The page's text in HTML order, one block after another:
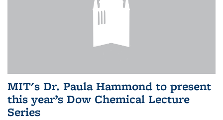
MIT's Dr. Paula Hammond to present
this year’s Dow Chemical Lecture
Series